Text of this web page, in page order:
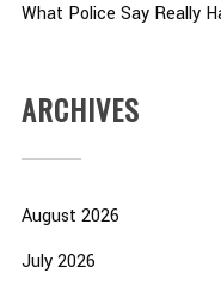
What Police Say Really
ARCHIVES
August 2026
July 2026